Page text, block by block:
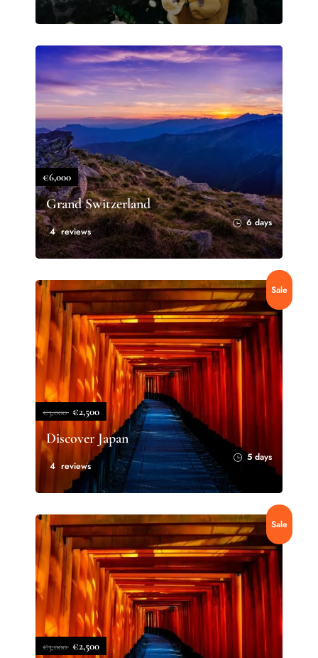
€6,000
Grand Switzerland
4 reviews
6 days
Sale
€3,000 €2,500
Discover Japan
4 reviews
5 days
Sale
€3,000 €2,500